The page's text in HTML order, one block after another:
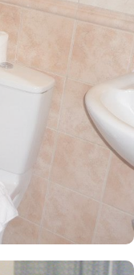
and a mini
can also choose from
Quadruple room with
beds, and the
room is a
furniture and
an enchanting
Here, the essence of
an unforgettable
provides a variety of
for pilgrims.
on-site car parking
Diyar Al Huda
Medina.